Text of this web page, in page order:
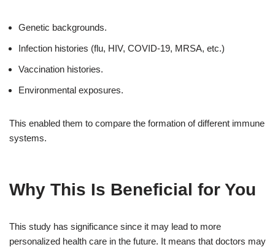
Genetic backgrounds.
Infection histories (flu, HIV, COVID-19, MRSA, etc.)
Vaccination histories.
Environmental exposures.
This enabled them to compare the formation of different immune
systems.
Why This Is Beneficial for You
This study has significance since it may lead to more
personalized health care in the future. It means that doctors may